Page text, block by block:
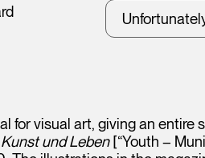
for visual art, giving an entire
und Leben[“Youth –